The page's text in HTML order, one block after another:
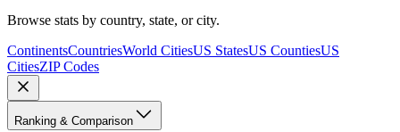
Browse stats by country, state, or city.
ContinentsCountriesWorld CitiesUS StatesUS CountiesUS
CitiesZIP Codes
Ranking & Comparison